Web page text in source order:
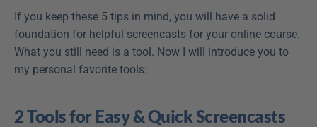
If you keep these 5 tips in mind, you will have a solid
foundation for helpful screencasts for your online course.
What you still need is a tool. Now I will introduce you to
my personal favorite tools:
2 Tools for Easy & Quick Screencasts